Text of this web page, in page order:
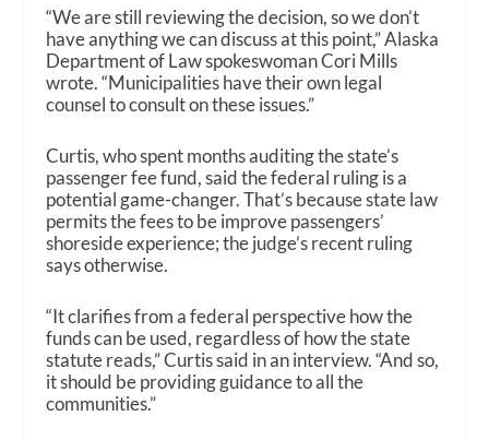
“We are still reviewing the decision, so we don’t
have anything we can discuss at this point,” Alaska
Department of Law spokeswoman Cori Mills
wrote. “Municipalities have their own legal
counsel to consult on these issues.”
Curtis, who spent months auditing the state’s
passenger fee fund, said the federal ruling is a
potential game-changer. That’s because state law
permits the fees to be improve passengers’
shoreside experience; the judge’s recent ruling
says otherwise.
“It clarifies from a federal perspective how the
funds can be used, regardless of how the state
statute reads,” Curtis said in an interview. “And so,
it should be providing guidance to all the
communities.”